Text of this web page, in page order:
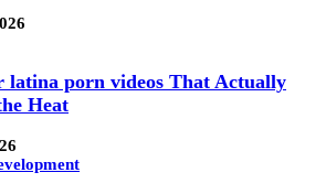
latina porn videos That Actually
Heat